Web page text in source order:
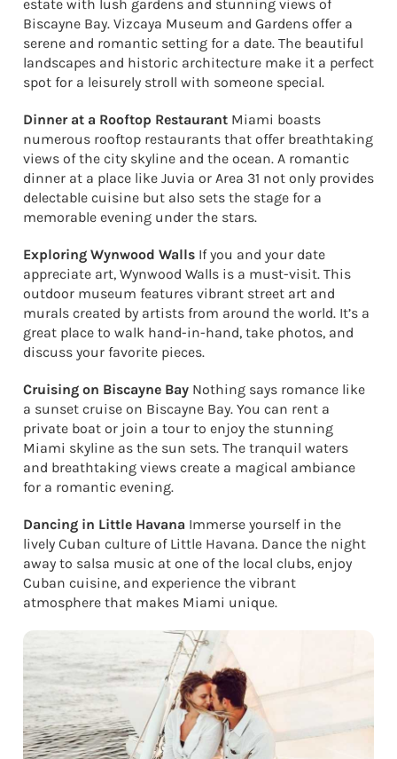
estate with lush gardens and stunning views of
Biscayne Bay. Vizcaya Museum and Gardens offer a
serene and romantic setting for a date. The beautiful
landscapes and historic architecture make it a perfect
spot for a leisurely stroll with someone special.
Dinner at a Rooftop Restaurant Miami boasts
numerous rooftop restaurants that offer breathtaking
views of the city skyline and the ocean. A romantic
dinner at a place like Juvia or Area 31 not only provides
delectable cuisine but also sets the stage for a
memorable evening under the stars.
Exploring Wynwood Walls If you and your date
appreciate art, Wynwood Walls is a must-visit. This
outdoor museum features vibrant street art and
murals created by artists from around the world. It’s a
great place to walk hand-in-hand, take photos, and
discuss your favorite pieces.
Cruising on Biscayne Bay Nothing says romance like
a sunset cruise on Biscayne Bay. You can rent a
private boat or join a tour to enjoy the stunning
Miami skyline as the sun sets. The tranquil waters
and breathtaking views create a magical ambiance
for a romantic evening.
Dancing in Little Havana Immerse yourself in the
lively Cuban culture of Little Havana. Dance the night
away to salsa music at one of the local clubs, enjoy
Cuban cuisine, and experience the vibrant
atmosphere that makes Miami unique.